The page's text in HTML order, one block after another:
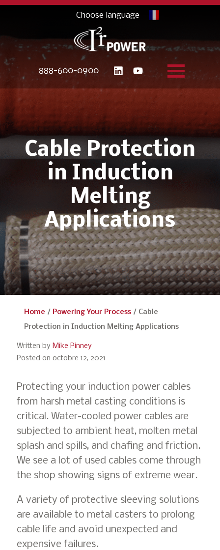
888-600-0900
Cable Protection
in Induction
Melting
Applications
Home / Powering Your Process / Cable
Protection in Induction Melting Applications
Written by Mike Pinney
Posted on octobre 12, 2021
Protecting your induction power cables
from harsh metal casting conditions is
critical. Water-cooled power cables are
subjected to ambient heat, molten metal
splash and spills, and chafing and friction.
We see a lot of used cables come through
the shop showing signs of extreme wear.
A variety of protective sleeving solutions
are available to metal casters to prolong
cable life and avoid unexpected and
expensive failures.